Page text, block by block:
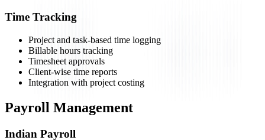
Time Tracking
Project and task-based time logging
Billable hours tracking
Timesheet approvals
Client-wise time reports
Integration with project costing
Payroll Management
Indian Payroll